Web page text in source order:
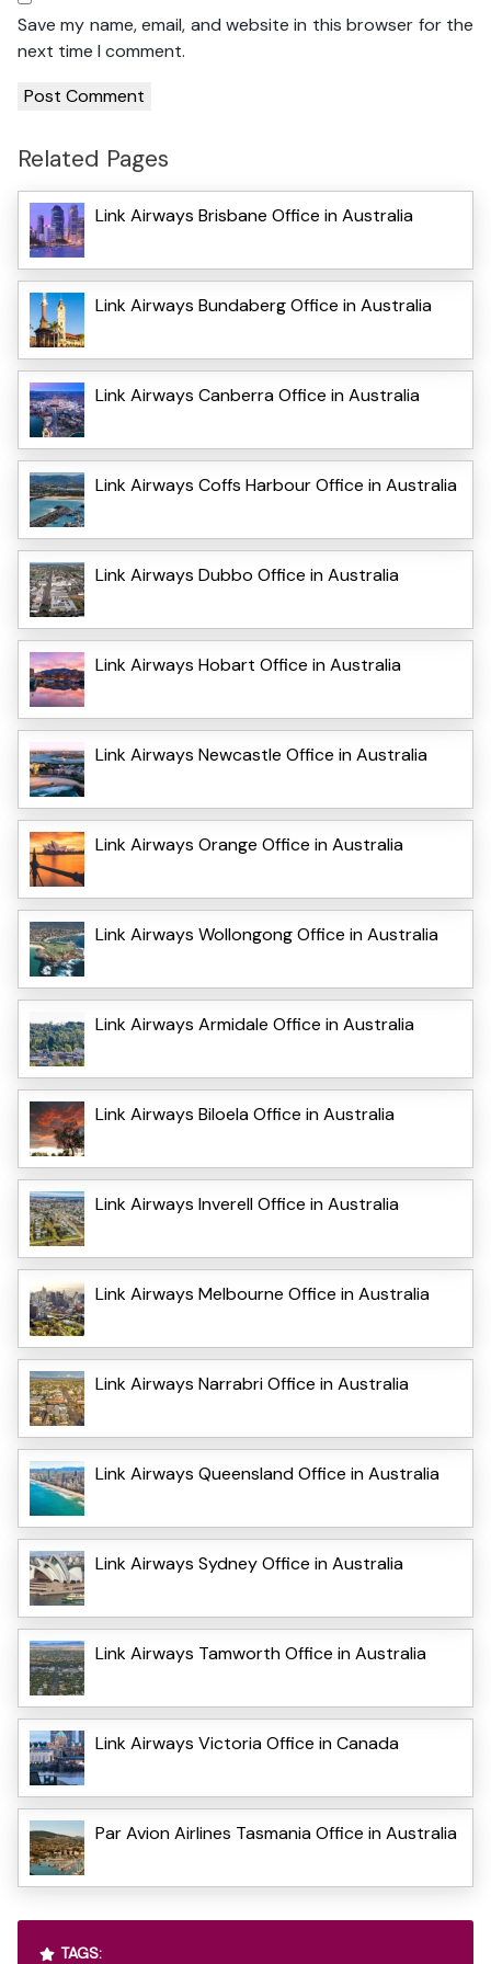
Save my name, email, and website in this browser for the
next time I comment.
Related Pages
Link Airways Brisbane Office in Australia
Link Airways Bundaberg Office in Australia
Link Airways Canberra Office in Australia
Link Airways Coffs Harbour Office in Australia
Link Airways Dubbo Office in Australia
Link Airways Hobart Office in Australia
Link Airways Newcastle Office in Australia
Link Airways Orange Office in Australia
Link Airways Wollongong Office in Australia
Link Airways Armidale Office in Australia
Link Airways Biloela Office in Australia
Link Airways Inverell Office in Australia
Link Airways Melbourne Office in Australia
Link Airways Narrabri Office in Australia
Link Airways Queensland Office in Australia
Link Airways Sydney Office in Australia
Link Airways Tamworth Office in Australia
Link Airways Victoria Office in Canada
Par Avion Airlines Tasmania Office in Australia
TAGS: